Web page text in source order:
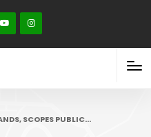
SCOPES PUBLIC…